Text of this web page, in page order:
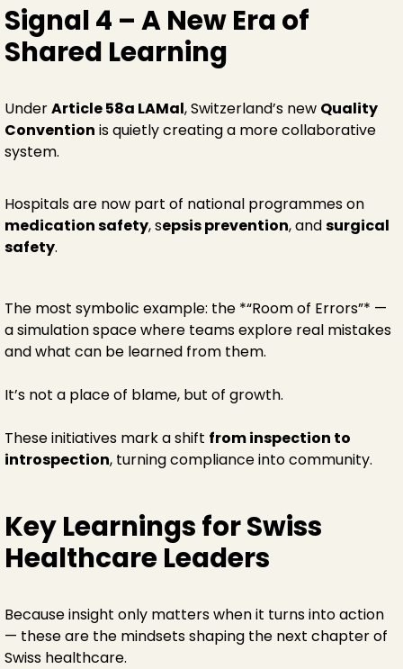
Signal 4 – A New Era of
Shared Learning
UnderArticle 58a LAMal, Switzerland’s new Quality
Convention is quietly creating a more collaborative
system.
Hospitals are now part of national programmes on
medication safety, sepsis prevention, andsurgical
safety.
The most symbolic example: the *“Room of Errors”* —
a simulation space where teams explore real mistakes
and what can be learned from them.
It’s not a place of blame, but of growth.
These initiatives mark a shift from inspection to
introspection, turning compliance into community.
Key Learnings for Swiss
Healthcare Leaders
Because insight only matters when it turns into action
— these are the mindsets shaping the next chapter of
Swiss healthcare.